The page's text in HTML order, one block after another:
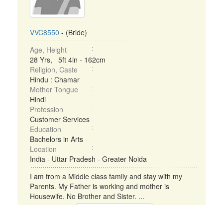
VVC8550 - (Bride)
Age, Height
28 Yrs, 5ft 4in - 162cm
Religion, Caste
Hindu : Chamar
Mother Tongue
Hindi
Profession
Customer Services
Education
Bachelors in Arts
Location
India - Uttar Pradesh - Greater Noida
I am from a Middle class family and stay with my
Parents. My Father is working and mother is
Housewife. No Brother and Sister. ...